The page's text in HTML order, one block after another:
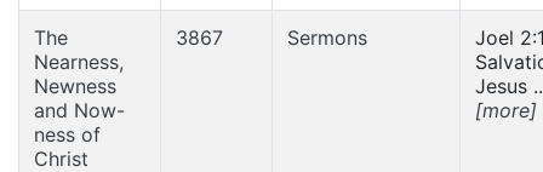
The
Nearness,
Newness
and Now-
ness of
Christ
3867 Sermons
Joel
Jesus
[more]